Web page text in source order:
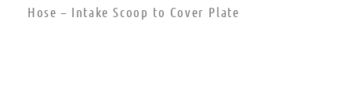
Hose – Intake Scoop to Cover Plate